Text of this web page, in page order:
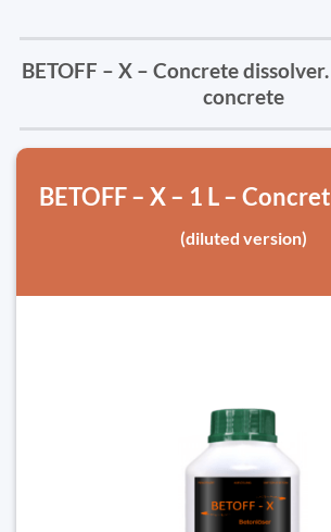
BETOFF – X – Concrete
concrete
BETOFF – X – 1 L –
(diluted version)